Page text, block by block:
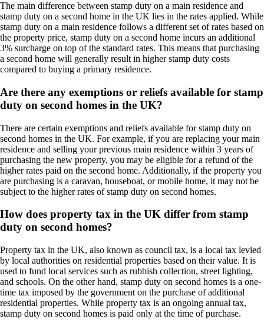
The main difference between stamp duty on a main residence and
stamp duty on a second home in the UK lies in the rates applied. While
stamp duty on a main residence follows a different set of rates based on
the property price, stamp duty on a second home incurs an additional
3% surcharge on top of the standard rates. This means that purchasing
a second home will generally result in higher stamp duty costs
compared to buying a primary residence.
Are there any exemptions or reliefs available for stamp
duty on second homes in the UK?
There are certain exemptions and reliefs available for stamp duty on
second homes in the UK. For example, if you are replacing your main
residence and selling your previous main residence within 3 years of
purchasing the new property, you may be eligible for a refund of the
higher rates paid on the second home. Additionally, if the property you
are purchasing is a caravan, houseboat, or mobile home, it may not be
subject to the higher rates of stamp duty on second homes.
How does property tax in the UK differ from stamp
duty on second homes?
Property tax in the UK, also known as council tax, is a local tax levied
by local authorities on residential properties based on their value. It is
used to fund local services such as rubbish collection, street lighting,
and schools. On the other hand, stamp duty on second homes is a one-
time tax imposed by the government on the purchase of additional
residential properties. While property tax is an ongoing annual tax,
stamp duty on second homes is paid only at the time of purchase.